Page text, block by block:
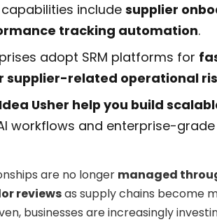
includesupplier
tracking automation.
adopt SRM platforms for
supplier-related operational
Usher help you build
workflows and enterprise-grade
are no longer managed
reviewsas supply chains become
businesses are increasingly